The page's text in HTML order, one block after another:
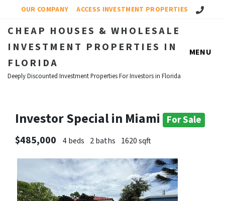
OUR COMPANY ACCESS INVESTMENT PROPERTIES Call Us!
CHEAP HOUSES & WHOLESALE
INVESTMENT PROPERTIES IN
FLORIDA
Deeply Discounted Investment Properties For Investors in Florida
MENU
Investor Special in Miami For Sale
$485,000
4 beds 2 baths 1620 sqft